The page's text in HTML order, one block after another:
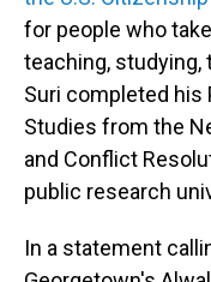
for people who
teaching, studying,
Suri completed his
Studies from the
and Conflict
public research
In a statement